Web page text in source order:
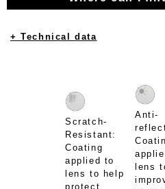
+ Technical data
Scratch-
Resistant:
Coating
applied to
lens to help
protect
Anti-
lens